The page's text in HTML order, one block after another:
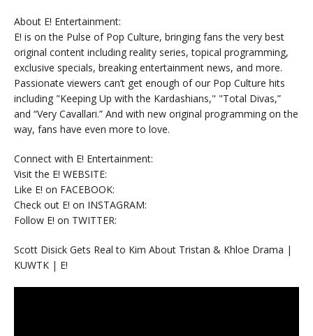
About E! Entertainment:
E! is on the Pulse of Pop Culture, bringing fans the very best
original content including reality series, topical programming,
exclusive specials, breaking entertainment news, and more.
Passionate viewers can’t get enough of our Pop Culture hits
including "Keeping Up with the Kardashians," "Total Divas,”
and “Very Cavallari.” And with new original programming on the
way, fans have even more to love.
Connect with E! Entertainment:
Visit the E! WEBSITE:
Like E! on FACEBOOK:
Check out E! on INSTAGRAM:
Follow E! on TWITTER:
Scott Disick Gets Real to Kim About Tristan & Khloe Drama |
KUWTK | E!